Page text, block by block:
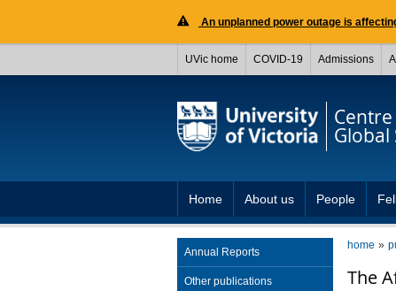
An unplanned power outage is
UVic home COVID-19 Admissions
Global
Home About us People
home
The
Annual Reports
Other publications